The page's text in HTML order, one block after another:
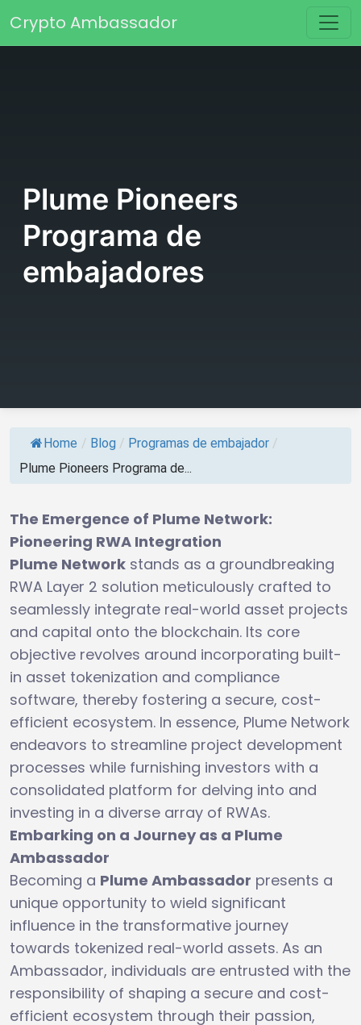
Navegación principal
Crypto Ambassador
Plume Pioneers
Programa de
embajadores
Home / Blog / Programas de embajador /
Plume Pioneers Programa de...
The Emergence of Plume Network:
Pioneering RWA Integration
Plume Network stands as a groundbreaking
RWA Layer 2 solution meticulously crafted to
seamlessly integrate real-world asset projects
and capital onto the blockchain. Its core
objective revolves around incorporating built-
in asset tokenization and compliance
software, thereby fostering a secure, cost-
efficient ecosystem. In essence, Plume Network
endeavors to streamline project development
processes while furnishing investors with a
consolidated platform for delving into and
investing in a diverse array of RWAs.
Embarking on a Journey as a Plume
Ambassador
Becoming a Plume Ambassador presents a
unique opportunity to wield significant
influence in the transformative journey
towards tokenized real-world assets. As an
Ambassador, individuals are entrusted with the
responsibility of shaping a secure and cost-
efficient ecosystem through their passion,